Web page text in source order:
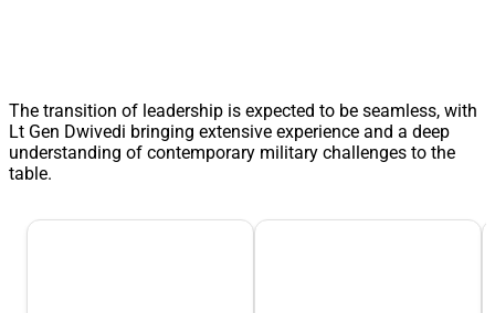
The transition of leadership is expected to be seamless, with
Lt Gen Dwivedi bringing extensive experience and a deep
understanding of contemporary military challenges to the
table.